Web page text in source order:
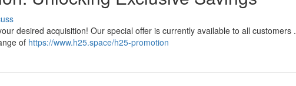
desired acquisition! Our special offer is currently available to all customers .
of https://www.h25.space/h25-promotion